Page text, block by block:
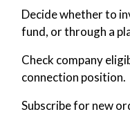
Decide whether to
fund, or through a
Check company
connection position.
Subscribe for new